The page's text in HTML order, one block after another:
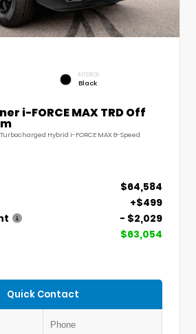
INTERIOR
Black
i-FORCE MAX TRD Off
Hybrid i-FORCE MAX 8-Speed
$64,584
+$499
- $2,029
$63,054
Quick Contact